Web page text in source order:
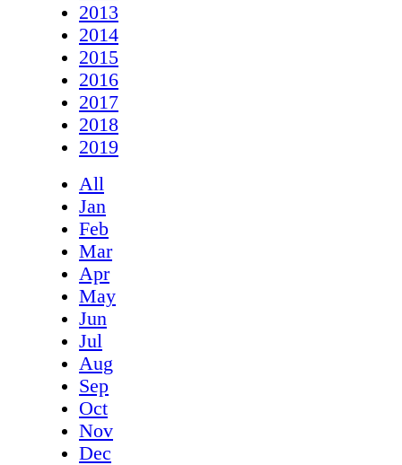
2013
2014
2015
2016
2017
2018
2019
All
Jan
Feb
Mar
Apr
May
Jun
Jul
Aug
Sep
Oct
Nov
Dec